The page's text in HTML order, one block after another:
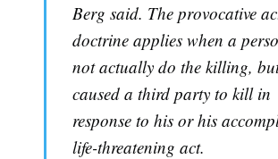
Berg said. The provocative
doctrine applies when a
not actually do the killing,
caused a third party to kill in
response to his or his
life-threatening act.